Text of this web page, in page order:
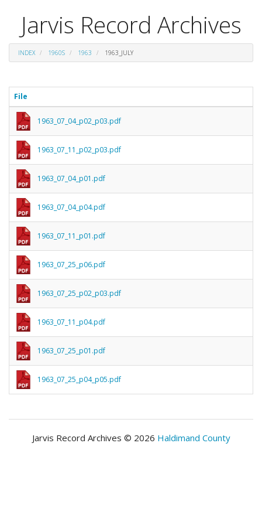
Jarvis Record Archives
INDEX 1960S 1963 1963_JULY
File
1963_07_04_p02_p03.pdf
1963_07_11_p02_p03.pdf
1963_07_04_p01.pdf
1963_07_04_p04.pdf
1963_07_11_p01.pdf
1963_07_25_p06.pdf
1963_07_25_p02_p03.pdf
1963_07_11_p04.pdf
1963_07_25_p01.pdf
1963_07_25_p04_p05.pdf
Jarvis Record Archives © 2026 Haldimand County